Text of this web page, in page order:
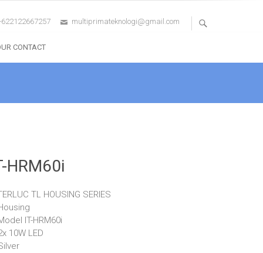
multiprimateknologi@gmail.com
CONTACT
HRM60i
TL HOUSING SERIES
IT-HRM60i
10W LED